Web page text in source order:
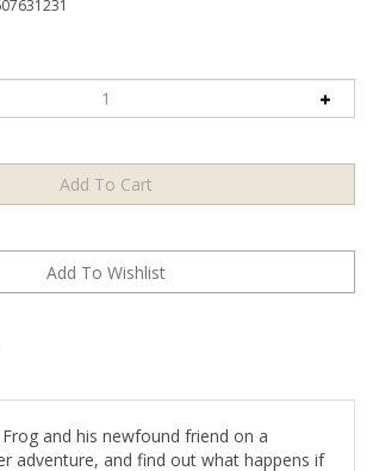
adventure, and find out what happens if
a piece of matzah